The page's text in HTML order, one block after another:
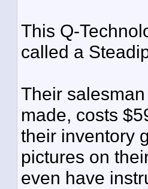
This Q-
called a
Their
made, costs
their inventory
pictures on
even have